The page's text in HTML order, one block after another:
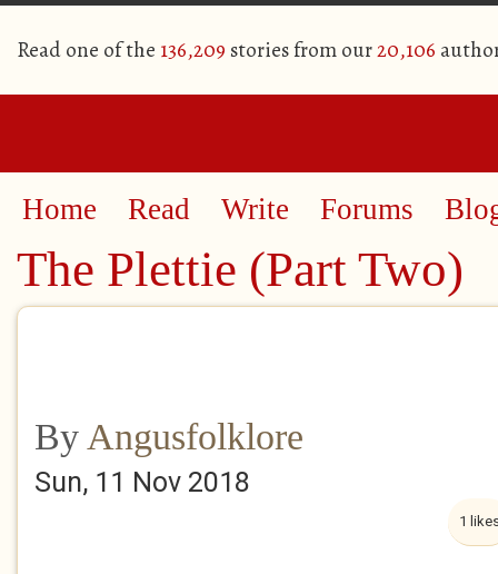
Read one of the 136,209 stories from our20,106
Home Read Write Forums
The Plettie (Part Two)
By Angusfolklore
Sun, 11 Nov 2018
1